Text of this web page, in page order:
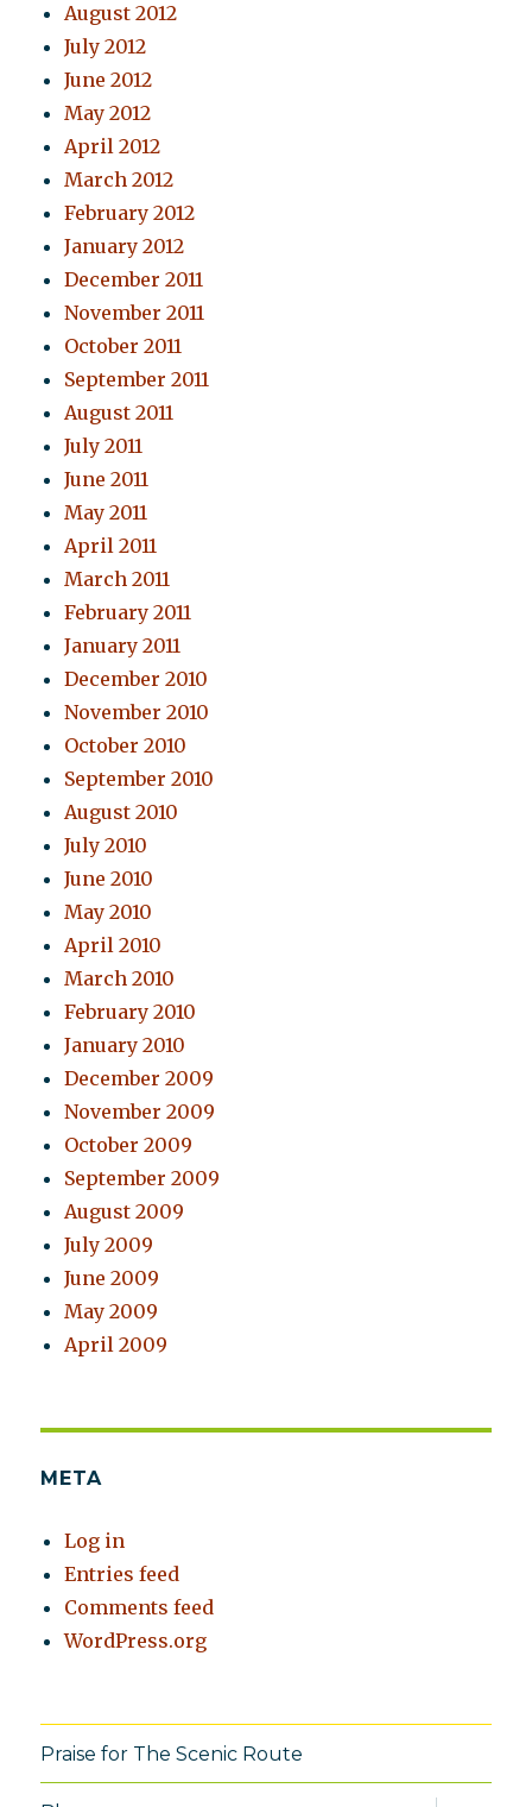
August 2012
July 2012
June 2012
May 2012
April 2012
March 2012
February 2012
January 2012
December 2011
November 2011
October 2011
September 2011
August 2011
July 2011
June 2011
May 2011
April 2011
March 2011
February 2011
January 2011
December 2010
November 2010
October 2010
September 2010
August 2010
July 2010
June 2010
May 2010
April 2010
March 2010
February 2010
January 2010
December 2009
November 2009
October 2009
September 2009
August 2009
July 2009
June 2009
May 2009
April 2009
META
Log in
Entries feed
Comments feed
WordPress.org
Praise for The Scenic Route